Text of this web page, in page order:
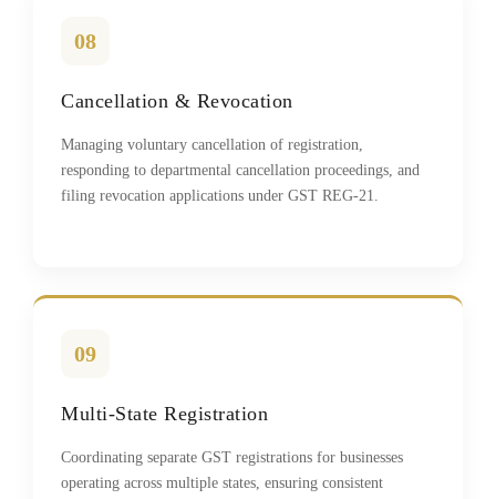
08
Cancellation & Revocation
Managing voluntary cancellation of registration,
responding to departmental cancellation proceedings, and
filing revocation applications under GST REG-21.
09
Multi-State Registration
Coordinating separate GST registrations for businesses
operating across multiple states, ensuring consistent